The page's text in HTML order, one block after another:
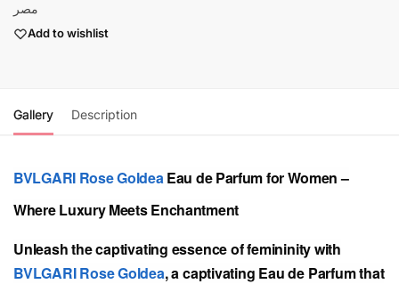
مصر
Add to wishlist
Gallery Description
BVLGARI Rose Goldea Eau de Parfum for Women –
Where Luxury Meets Enchantment
Unleash the captivating essence of femininity with
BVLGARIRose Goldea, a captivating Eau de Parfum that